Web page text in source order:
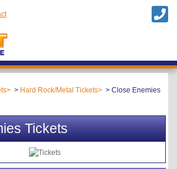
Hard Rock/Metal Tickets
Close Enemies
Tickets